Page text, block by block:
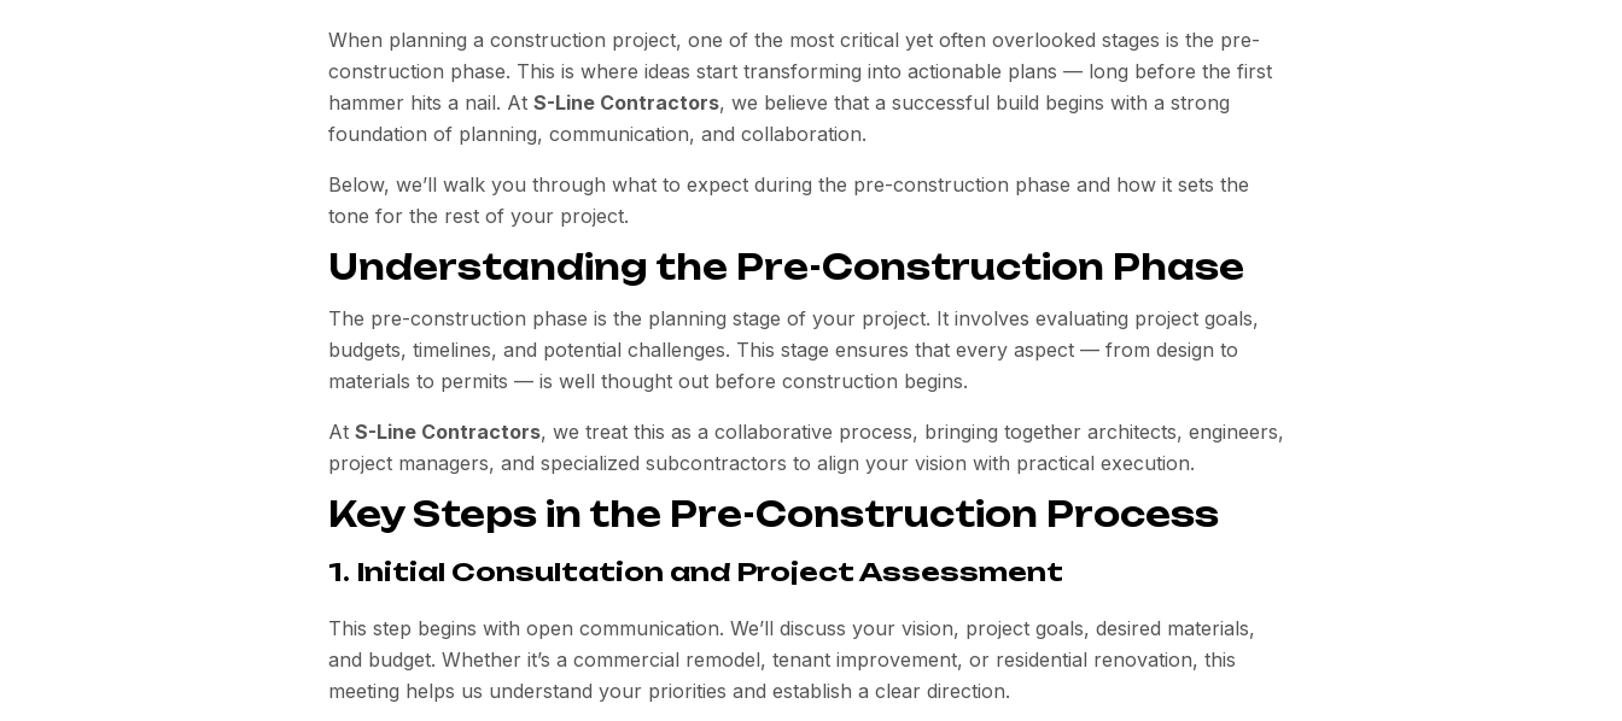
When planning a construction project, one of the most critical yet often overlooked stages is the pre-
construction phase. This is where ideas start transforming into actionable plans — long before the first
hammer hits a nail. At S-Line Contractors, we believe that a successful build begins with a strong
foundation of planning, communication, and collaboration.
Below, we’ll walk you through what to expect during the pre-construction phase and how it sets the
tone for the rest of your project.
Understanding the Pre-Construction Phase
The pre-construction phase is the planning stage of your project. It involves evaluating project goals,
budgets, timelines, and potential challenges. This stage ensures that every aspect — from design to
materials to permits — is well thought out before construction begins.
At S-Line Contractors, we treat this as a collaborative process, bringing together architects, engineers,
project managers, and specialized subcontractors to align your vision with practical execution.
Key Steps in the Pre-Construction Process
1. Initial Consultation and Project Assessment
This step begins with open communication. We’ll discuss your vision, project goals, desired materials,
and budget. Whether it’s a commercial remodel, tenant improvement, or residential renovation, this
meeting helps us understand your priorities and establish a clear direction.